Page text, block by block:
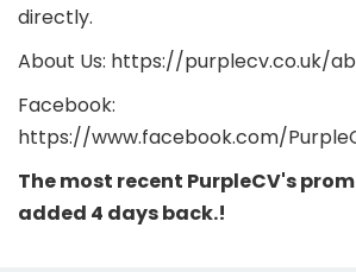
directly.
About Us: https://purplecv.co.uk/
Facebook:
https://www.facebook.com/
The most recent PurpleCV's
added 4 days back.!